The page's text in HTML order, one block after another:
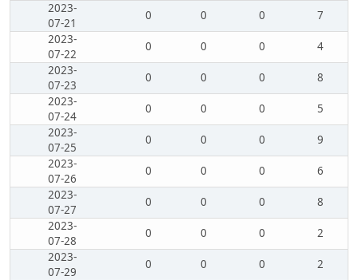
2023-
07-21
0 0 0
7
2023-
07-22
0 0 0
4
2023-
07-23
0 0 0
8
2023-
07-24
0 0 0
5
2023-
07-25
0 0 0
9
2023-
07-26
0 0 0
6
2023-
07-27
0 0 0
8
2023-
07-28
0 0 0
2
2023-
07-29
0 0 0
2